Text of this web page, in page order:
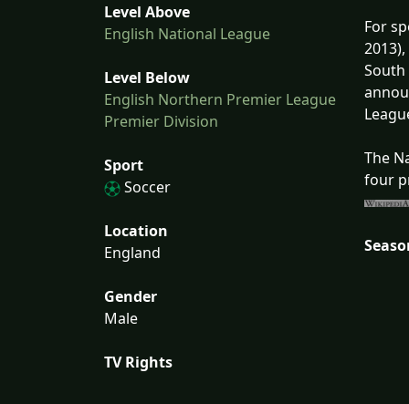
Level Above
English National League
Level Below
English Northern Premier League
Premier Division
Sport
Soccer
Location
England
Gender
Male
TV Rights
For
The
four